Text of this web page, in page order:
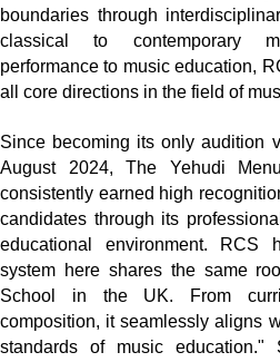
boundaries through
classical to contemporary
performance to music education,
all core directions in the field of
Since becoming its only audition
August 2024, The Yehudi
consistently earned high
candidates through its
educational environment. RCS
system here shares the same
School in the UK. From
composition, it seamlessly aligns
standards of music education."